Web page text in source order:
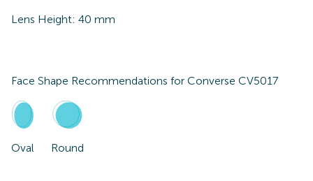
Lens Height: 40 mm
Face Shape Recommendations for Converse CV5017
Oval Round